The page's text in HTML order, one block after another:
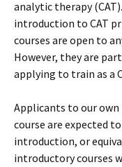
analytic therapy
introduction to CAT
courses are open to
However, they are
applying to train as a
Applicants to our own
course are expected
introduction, or
introductory courses